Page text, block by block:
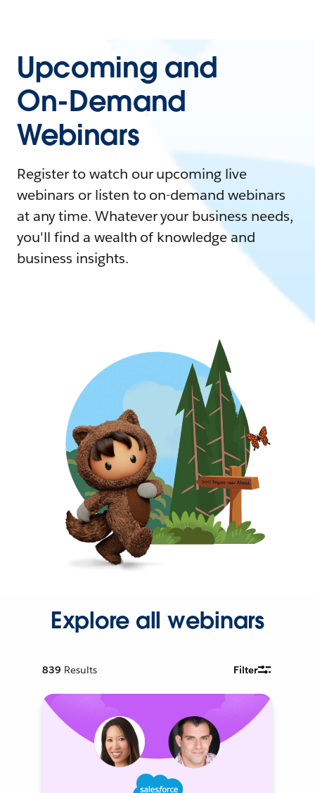
Upcoming and
On-Demand
Webinars
Register to watch our upcoming live
webinars or listen to on-demand webinars
at any time. Whatever your business needs,
you'll find a wealth of knowledge and
business insights.
Explore all webinars
839 Results Filter